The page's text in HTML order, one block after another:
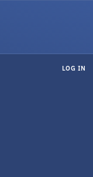
LOG IN